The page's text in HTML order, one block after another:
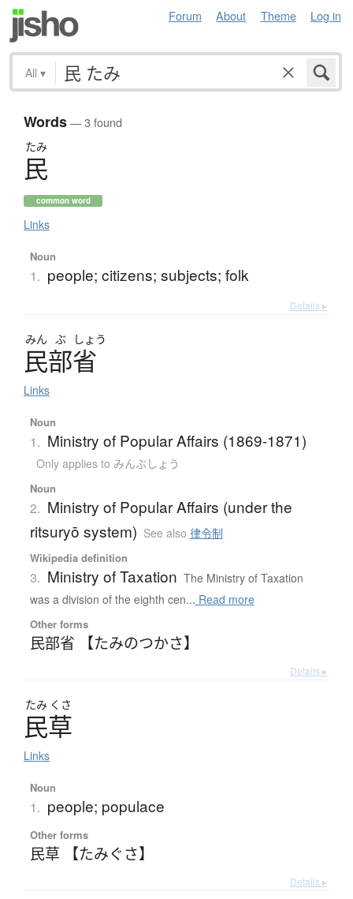
Forum About Theme Log in
All ▾
Words— 3 found
たみ
民
common word
Links
Noun
1. people; citizens; subjects; folk
Details ▸
みん ぶ しょう
民部省
Links
Noun
1. Ministry of Popular Affairs (1869-1871)
Only applies to みんぶしょう
Noun
2. Ministry of Popular Affairs (under the
ritsuryō system) See also 律令制
Wikipedia definition
3. Ministry of Taxation The Ministry of Taxation
was a division of the eighth cen... Read more
Other forms
民部省 【たみのつかさ】
Details ▸
たみ くさ
民草
Links
Noun
1. people; populace
Other forms
民草 【たみぐさ】
Details ▸